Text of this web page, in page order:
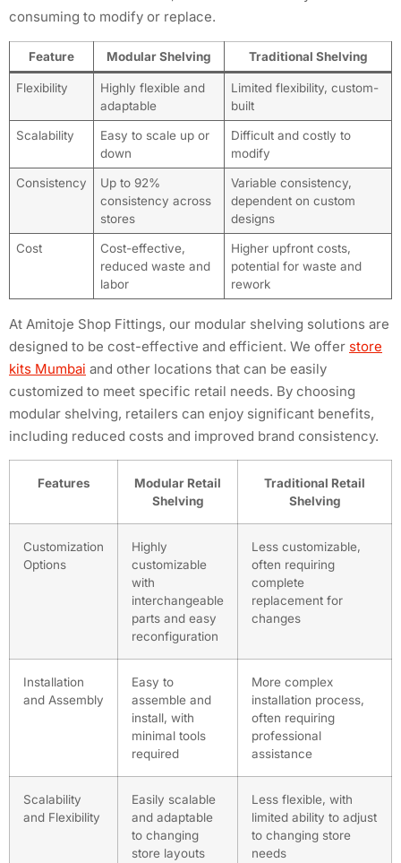
consuming to modify or replace.
Feature Modular Shelving Traditional Shelving
Flexibility
Highly flexible and
adaptable
Limited flexibility, custom-
built
Scalability
Easy to scale up or
down
Difficult and costly to
modify
Consistency
Up to 92%
consistency across
stores
Variable consistency,
dependent on custom
designs
Cost
Cost-effective,
reduced waste and
labor
Higher upfront costs,
potential for waste and
rework
At Amitoje Shop Fittings, our modular shelving solutions are
designed to be cost-effective and efficient. We offer store
kits Mumbai and other locations that can be easily
customized to meet specific retail needs. By choosing
modular shelving, retailers can enjoy significant benefits,
including reduced costs and improved brand consistency.
Features
Modular Retail
Shelving
Traditional Retail
Shelving
Customization
Options
Highly
customizable
with
interchangeable
parts and easy
reconfiguration
Less customizable,
often requiring
complete
replacement for
changes
Installation
and Assembly
Easy to
assemble and
install, with
minimal tools
required
More complex
installation process,
often requiring
professional
assistance
Scalability
and Flexibility
Easily scalable
and adaptable
to changing
store layouts
Less flexible, with
limited ability to adjust
to changing store
needs